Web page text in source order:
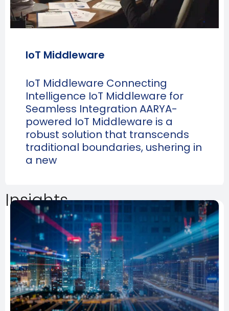
IoT Middleware
IoT Middleware Connecting
Intelligence IoT Middleware for
Seamless Integration AARYA-
powered IoT Middleware is a
robust solution that transcends
traditional boundaries, ushering in
a new
Insights